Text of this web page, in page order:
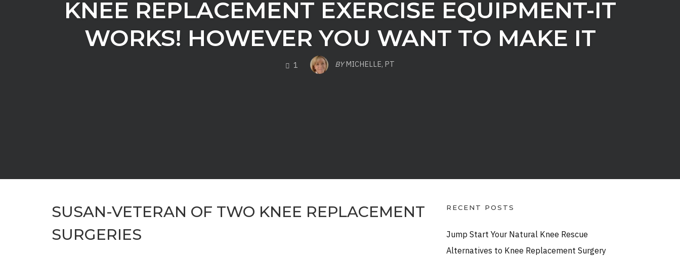
KNEE REPLACEMENT EXERCISE EQUIPMENT-IT
WORKS! HOWEVER YOU WANT TO MAKE IT
1 COMMENTSBYMICHELLE, PT
SUSAN-VETERAN OF TWO KNEE REPLACEMENT
SURGERIES
RECENT POSTS
Jump Start Your Natural Knee Rescue
Alternatives to Knee Replacement Surgery